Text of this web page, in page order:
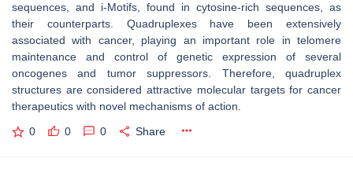
sequences, and i-Motifs, found in cytosine-rich sequences, as
their counterparts. Quadruplexes have been extensively
associated with cancer, playing an important role in telomere
maintenance and control of genetic expression of several
oncogenes and tumor suppressors. Therefore, quadruplex
structures are considered attractive molecular targets for cancer
therapeutics with novel mechanisms of action.
0 0 0 Share